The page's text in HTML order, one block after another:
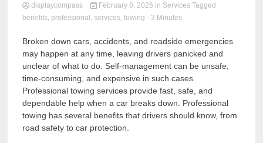
displaycompass February 8, 2026 in Services Tagged
benefits, professional ,services,towing - 3 Minutes
Broken down cars, accidents, and roadside emergencies
may happen at any time, leaving drivers panicked and
unclear of what to do. Self-management can be unsafe,
time-consuming, and expensive in such cases.
Professional towing services provide fast, safe, and
dependable help when a car breaks down. Professional
towing has several benefits that drivers should know, from
road safety to car protection.